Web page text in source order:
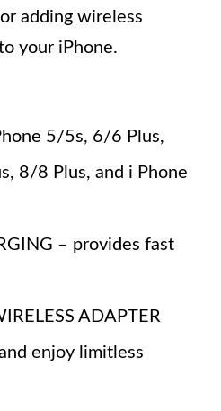
adding wireless
your iPhone.
5/5s, 6/6 Plus,
8/8 Plus, and i Phone
– provides fast
ADAPTER
enjoy limitless